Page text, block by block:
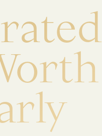
rated
orth
rly